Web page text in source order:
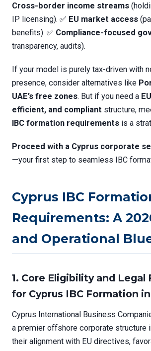
Cross-border income streams
IP licensing). ✅ EU market access
benefits). ✅ Compliance-focused
transparency, audits).
If your model is purely tax-driven with
presence, consider alternatives like
UAE’s free zones. But if you need a
efficient, and compliant structure,
IBC formation requirements is a
Proceed with a Cyprus corporate
—your first step to seamless IBC
Cyprus IBC
Requirements: A
and Operational
1. Core Eligibility and Legal
for Cyprus IBC Formation
Cyprus International Business
a premier offshore corporate structure
their alignment with EU directives,